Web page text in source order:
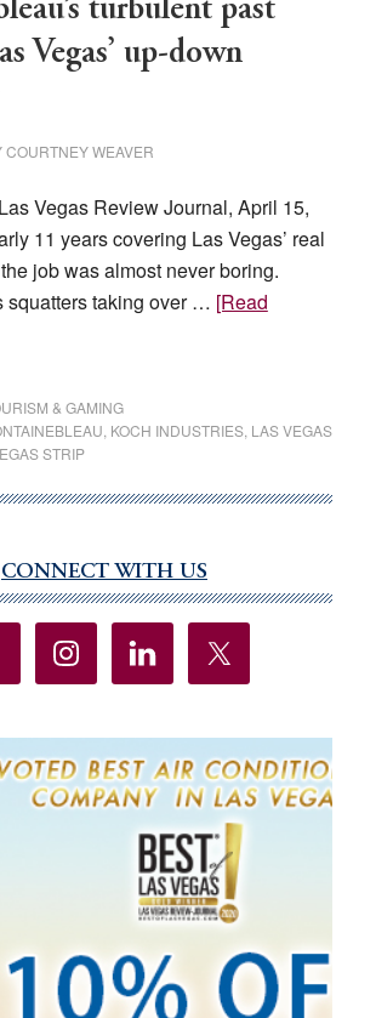
turbulent past
Vegas’ up-down
COURTNEY WEAVER
Vegas Review Journal, April 15,
11 years covering Las Vegas’ real
job was almost never boring.
squatters taking over … [Read
& GAMING
KOCH INDUSTRIES, LAS VEGAS
STRIP
CONNECT WITH US